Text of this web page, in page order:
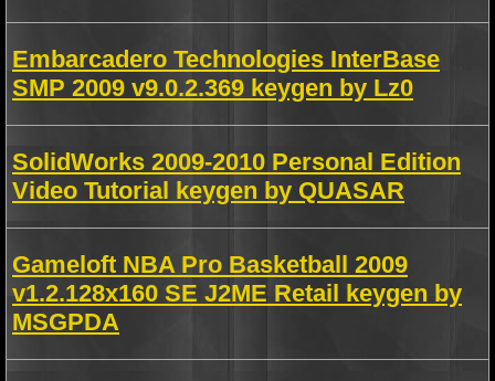
Embarcadero Technologies InterBase
SMP 2009 v9.0.2.369 keygen by Lz0
SolidWorks 2009-2010 Personal Edition
Video Tutorial keygen by QUASAR
Gameloft NBA Pro Basketball 2009
v1.2.128x160 SE J2ME Retail keygen by
MSGPDA